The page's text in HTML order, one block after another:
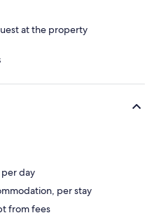
at the property
day
per stay
from fees